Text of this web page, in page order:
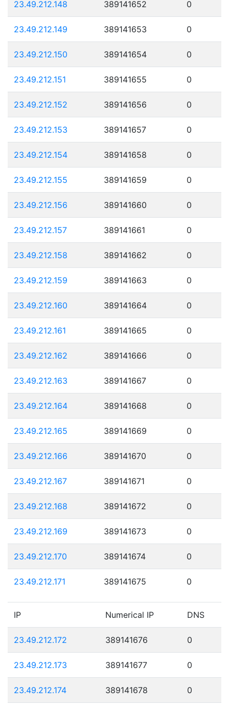
23.49.212.148 389141652 0
23.49.212.149 389141653 0
23.49.212.150 389141654 0
23.49.212.151 389141655 0
23.49.212.152 389141656 0
23.49.212.153 389141657 0
23.49.212.154 389141658 0
23.49.212.155 389141659 0
23.49.212.156 389141660 0
23.49.212.157 389141661 0
23.49.212.158 389141662 0
23.49.212.159 389141663 0
23.49.212.160 389141664 0
23.49.212.161 389141665 0
23.49.212.162 389141666 0
23.49.212.163 389141667 0
23.49.212.164 389141668 0
23.49.212.165 389141669 0
23.49.212.166 389141670 0
23.49.212.167 389141671 0
23.49.212.168 389141672 0
23.49.212.169 389141673 0
23.49.212.170 389141674 0
23.49.212.171 389141675 0
IP Numerical IP DNS
23.49.212.172 389141676 0
23.49.212.173 389141677 0
23.49.212.174 389141678 0